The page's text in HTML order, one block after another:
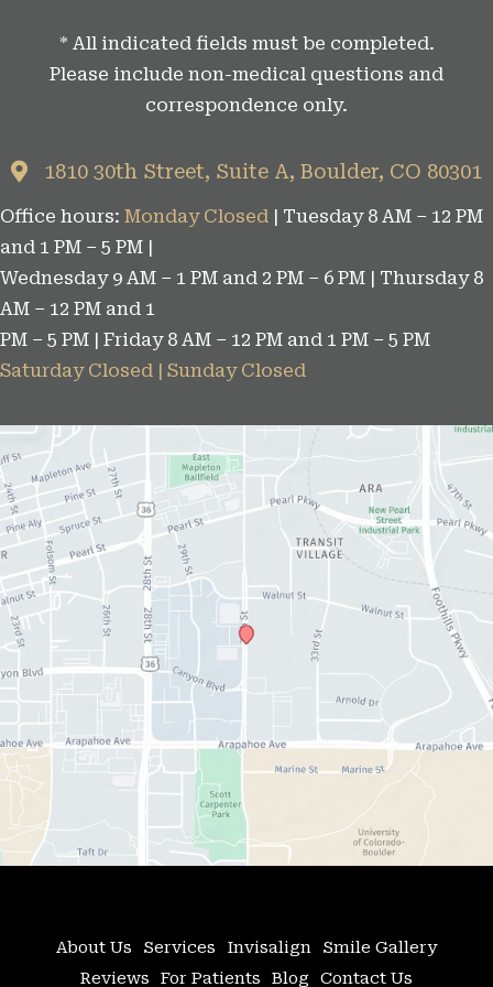
e
* All indicated fields must be completed.
Please include non-medical questions and
correspondence only.
1810 30th Street, Suite A, Boulder, CO 80301
Office hours: Monday Closed | Tuesday 8 AM – 12 PM
and 1 PM – 5 PM |
Wednesday 9 AM – 1 PM and 2 PM – 6 PM | Thursday 8
AM – 12 PM and 1
PM – 5 PM | Friday 8 AM – 12 PM and 1 PM – 5 PM
Saturday Closed | Sunday Closed
About Us Services Invisalign
Smile Gallery
Reviews
For Patients Blog Contact Us